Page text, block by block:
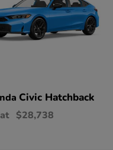
Civic Hatchback
$28,738